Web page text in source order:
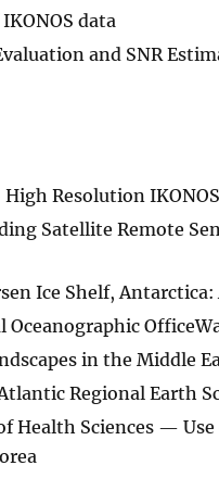
data
and SNR
Resolution
Satellite Remote
Ice Shelf,
Oceanographic
in the Middle
Regional Earth
Health Sciences —